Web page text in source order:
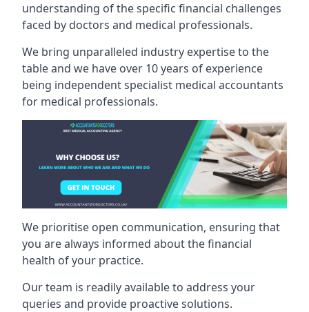
understanding of the specific financial challenges
faced by doctors and medical professionals.
We bring unparalleled industry expertise to the
table and we have over 10 years of experience
being independent specialist medical accountants
for medical professionals.
We prioritise open communication, ensuring that
you are always informed about the financial
health of your practice.
Our team is readily available to address your
queries and provide proactive solutions.